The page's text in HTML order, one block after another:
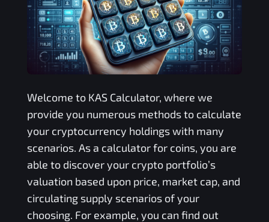
Welcome to KASCalculator, where we
provide you numerous methods to calculate
your cryptocurrency holdings with many
scenarios. As a calculator for coins, you are
able to discover your crypto portfolio’s
valuation based upon price, market cap, and
circulating supply scenarios of your
choosing. For example, you can find out